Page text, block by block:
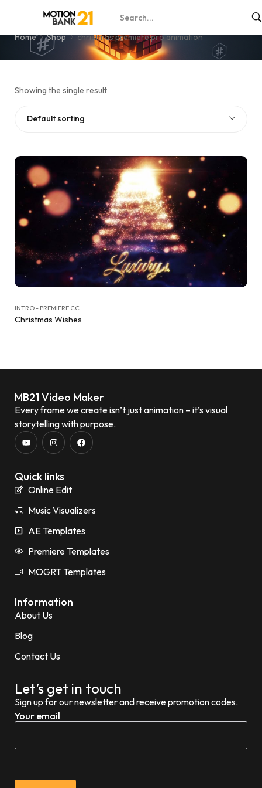
christmas premiere pro animation
Home Shop christmas premiere pro animation
Showing the single result
Default sorting
INTRO - PREMIERE CC
Christmas Wishes
MB21 Video Maker
Every frame we create isn’t just animation – it’s visual
storytelling with purpose.
Quick links
Online Edit
Music Visualizers
AE Templates
Premiere Templates
MOGRT Templates
Information
About Us
Blog
Contact Us
Let’s get in touch
Sign up for our newsletter and receive promotion codes.
Your email